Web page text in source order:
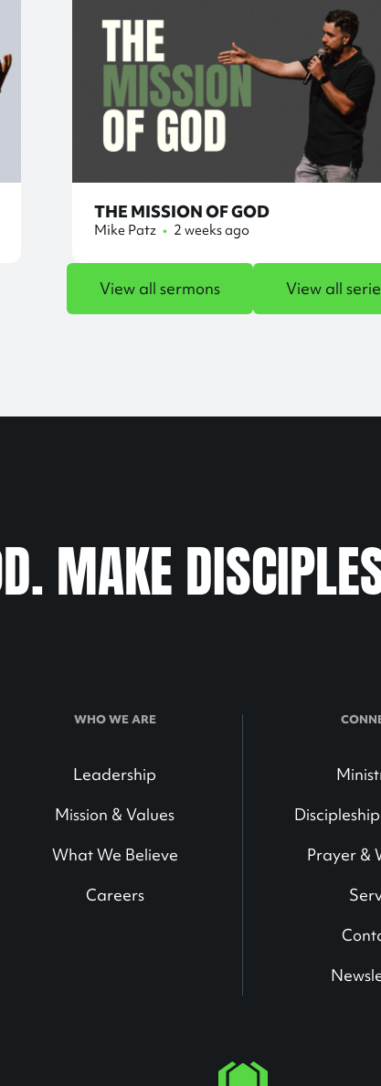
THE MISSION OF GOD
Mike Patz • 2 weeks ago
View all sermons View all
MAKE
WHO WE ARE
Leadership
Mission & Values
What We Believe
Careers
Prayer &